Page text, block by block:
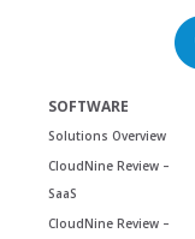
SOFTWARE
Solutions Overview
CloudNine Review –
SaaS
CloudNine Review –